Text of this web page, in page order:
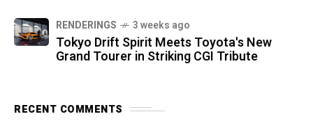
RENDERINGS 3 weeks ago
Tokyo Drift Spirit Meets Toyota's New
Grand Tourer in Striking CGI Tribute
RECENT COMMENTS